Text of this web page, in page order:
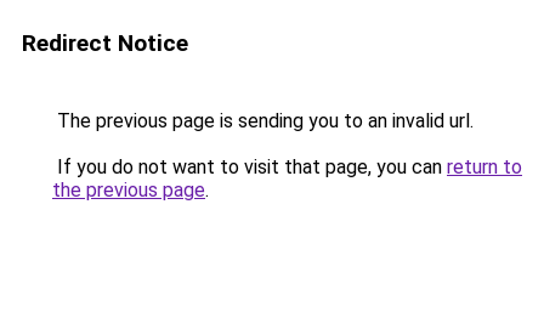
Redirect Notice
The previous page is sending you to an invalid url.
If you do not want to visit that page, you can return to
the previous page.